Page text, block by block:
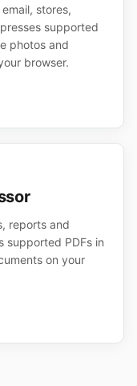
stores,
supported
photos and
browser.
reports and
supported PDFs in
on your